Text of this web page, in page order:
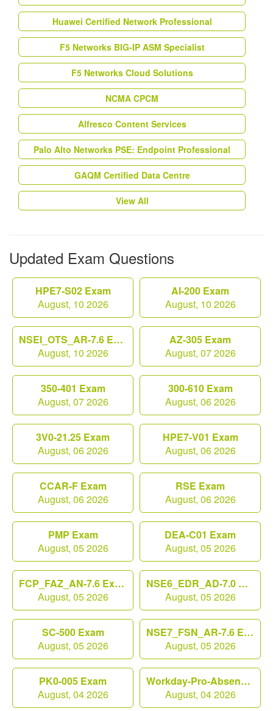
Huawei Certified Network Professional
F5 Networks BIG-IP ASM Specialist
F5 Networks Cloud Solutions
NCMA CPCM
Alfresco Content Services
Palo Alto Networks PSE: Endpoint Professional
GAQM Certified Data Centre
View All
Updated Exam Questions
HPE7-S02 Exam
August, 10 2026
AI-200 Exam
August, 10 2026
NSEI_OTS_AR-7.6 Exam
August, 10 2026
AZ-305 Exam
August, 07 2026
350-401 Exam
August, 07 2026
300-610 Exam
August, 06 2026
3V0-21.25 Exam
August, 06 2026
HPE7-V01 Exam
August, 06 2026
CCAR-F Exam
August, 06 2026
RSE Exam
August, 06 2026
PMP Exam
August, 05 2026
DEA-C01 Exam
August, 05 2026
FCP_FAZ_AN-7.6 Exam
August, 05 2026
NSE6_EDR_AD-7.0 Exam
August, 05 2026
SC-500 Exam
August, 05 2026
NSE7_FSN_AR-7.6 Exam
August, 05 2026
PK0-005 Exam
August, 04 2026
Workday-Pro-Absence Exam
August, 04 2026